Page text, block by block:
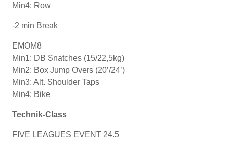
Min4: Row
-2 min Break
EMOM8
Min1: DB Snatches (15/22,5kg)
Min2: Box Jump Overs (20’/24’)
Min3: Alt. Shoulder Taps
Min4: Bike
Technik-Class
FIVE LEAGUES EVENT 24.5